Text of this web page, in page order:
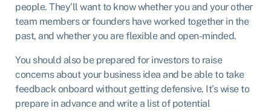
people. They’ll want to know whether you and your other
team members or founders have worked together in the
past, and whether you are flexible and open-minded.
You should also be prepared for investors to raise
concerns about your business idea and be able to take
feedback onboard without getting defensive. It’s wise to
prepare in advance and write a list of potential